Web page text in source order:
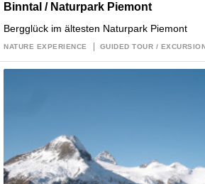
Binntal / Naturpark Piemont
Bergglück im ältesten Naturpark Piemont
NATURE EXPERIENCE GUIDED TOUR /